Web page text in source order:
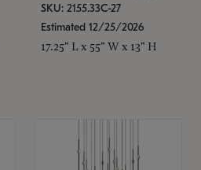
SKU: 2155.33C-27
Estimated 12/25/2026
17.25" L x 55" W x 13" H